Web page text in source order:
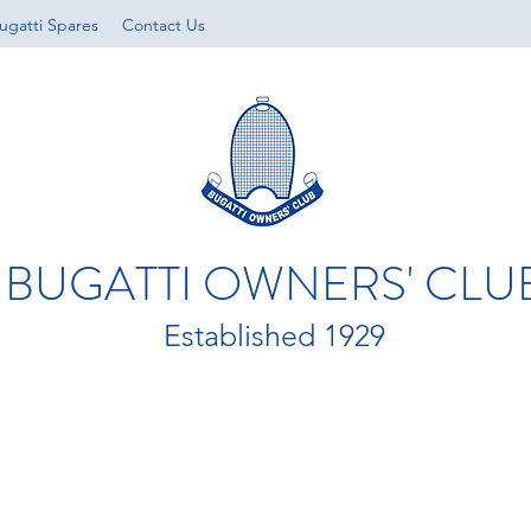
Spares Contact Us
BUGATTI OWNERS'
Established 1929